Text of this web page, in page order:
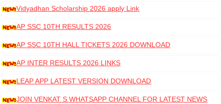
DOWNLOAD
Vidyadhan Scholarship 2026 apply Link
AP SSC 10TH RESULTS 2026
AP SSC 10TH HALL TICKETS 2026 DOWNLOAD
AP INTER RESULTS 2026 LINKS
LEAP APP LATEST VERSION DOWNLOAD
JOIN VENKAT S WHATSAPP CHANNEL FOR LATEST NEWS